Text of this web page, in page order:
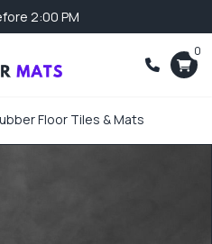
2:00 PM
0
Floor Tiles & Mats